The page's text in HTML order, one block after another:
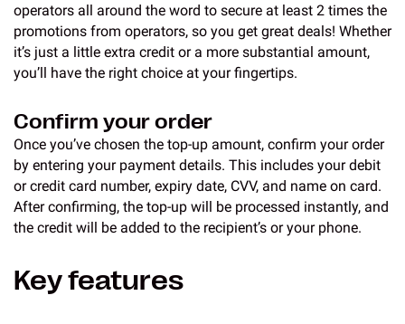
operators all around the word to secure at least 2 times the
promotions from operators, so you get great deals! Whether
it’s just a little extra credit or a more substantial amount,
you’ll have the right choice at your fingertips.
Confirm your order
Once you’ve chosen the top-up amount, confirm your order
by entering your payment details. This includes your debit
or credit card number, expiry date, CVV, and name on card.
After confirming, the top-up will be processed instantly, and
the credit will be added to the recipient’s or your phone.
Key features